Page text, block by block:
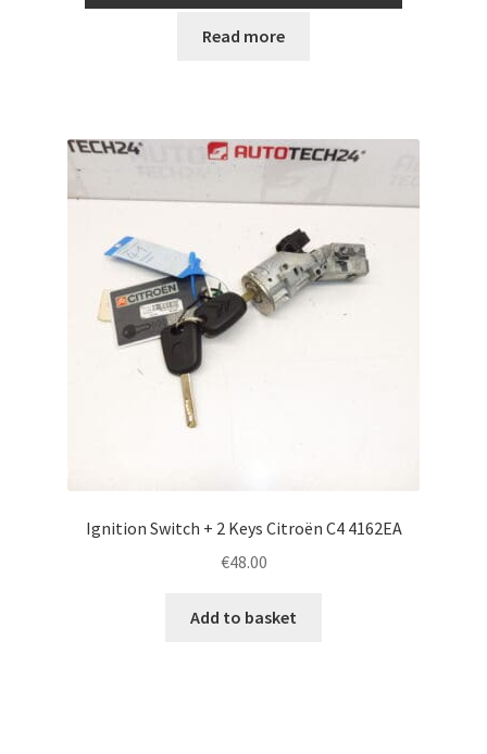
Read more
Ignition Switch + 2 Keys Citroën C4 4162EA
€48.00
Add to basket